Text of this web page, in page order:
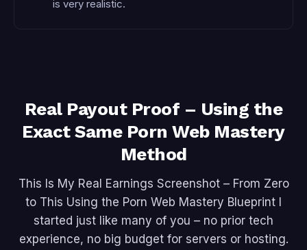
is very realistic.
Real Payout Proof – Using the
Exact Same Porn Web Mastery
Method
This Is My Real Earnings Screenshot – From Zero
to This Using the Porn Web Mastery Blueprint I
started just like many of you – no prior tech
experience, no big budget for servers or hosting.